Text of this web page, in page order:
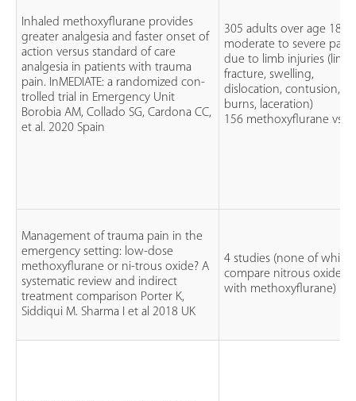
Inhaled methoxyflurane provides
greater analgesia and faster onset of
action versus standard of care
analgesia in patients with trauma
pain. InMEDIATE: a randomized con-
trolled trial in Emergency Unit
Borobia AM, Collado SG, Cardona CC,
et al. 2020 Spain
305 adults over age 18
moderate to severe pain
due to limb injuries
fracture, swelling,
dislocation, contusion,
burns, laceration)
156 methoxyflurane vs
Management of trauma pain in the
emergency setting: low-dose
methoxyflurane or ni-trous oxide? A
systematic review and indirect
treatment comparison Porter K,
Siddiqui M. Sharma I et al 2018 UK
4 studies (none of which
compare nitrous oxide
with methoxyflurane)